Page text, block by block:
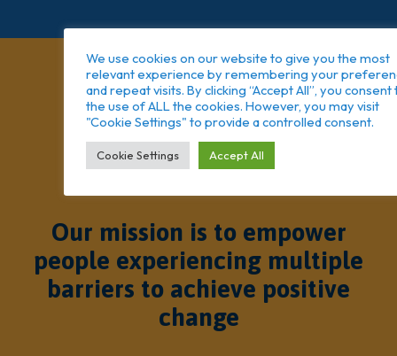
Our mission is to empower
people experiencing multiple
barriers to achieve positive
change
We use cookies on our website to give you the most
relevant experience by remembering your
and repeat visits. By clicking “Accept All”, you consent
the use of ALL the cookies. However, you may visit
"Cookie Settings" to provide a controlled consent.
Cookie Settings Accept All